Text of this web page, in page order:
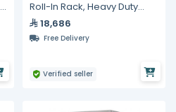
Roll-In Rack, Heavy Duty
Stainless Steel
18,686
Free Delivery
Verified seller